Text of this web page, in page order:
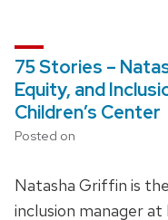
75 Stories –
Equity, and
Children’s Center
Posted on
Natasha Griffin is
inclusion manager at